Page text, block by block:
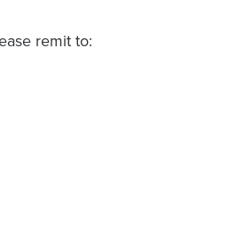
remit to: